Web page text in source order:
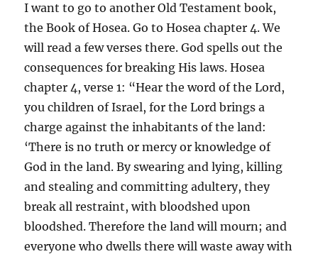
I want to go to another Old Testament book,
the Book of Hosea. Go to Hosea chapter 4. We
will read a few verses there. God spells out the
consequences for breaking His laws. Hosea
chapter 4, verse 1: “Hear the word of the Lord,
you children of Israel, for the Lord brings a
charge against the inhabitants of the land:
‘There is no truth or mercy or knowledge of
God in the land. By swearing and lying, killing
and stealing and committing adultery, they
break all restraint, with bloodshed upon
bloodshed. Therefore the land will mourn; and
everyone who dwells there will waste away with